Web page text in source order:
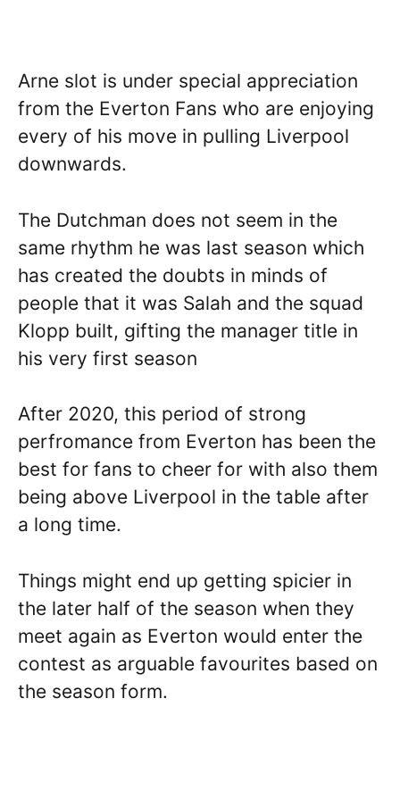
Arne slot is under special appreciation
from the Everton Fans who are enjoying
every of his move in pulling Liverpool
downwards.
The Dutchman does not seem in the
same rhythm he was last season which
has created the doubts in minds of
people that it was Salah and the squad
Klopp built, gifting the manager title in
his very first season
After 2020, this period of strong
perfromance from Everton has been the
best for fans to cheer for with also them
being above Liverpool in the table after
a long time.
Things might end up getting spicier in
the later half of the season when they
meet again as Everton would enter the
contest as arguable favourites based on
the season form.